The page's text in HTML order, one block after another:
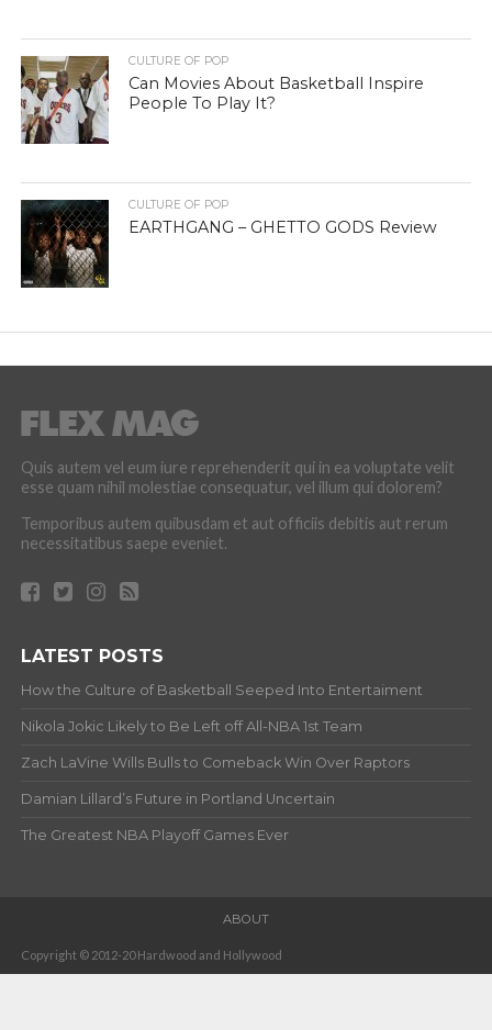
CULTURE OF POP
Can Movies About Basketball Inspire
People To Play It?
CULTURE OF POP
EARTHGANG – GHETTO GODS Review
Quis autem vel eum iure reprehenderit qui in ea voluptate velit
esse quam nihil molestiae consequatur, vel illum qui dolorem?
Temporibus autem quibusdam et aut officiis debitis aut rerum
necessitatibus saepe eveniet.
LATEST POSTS
How the Culture of Basketball Seeped Into Entertaiment
Nikola Jokic Likely to Be Left off All-NBA 1st Team
Zach LaVine Wills Bulls to Comeback Win Over Raptors
Damian Lillard’s Future in Portland Uncertain
The Greatest NBA Playoff Games Ever
ABOUT
Copyright © 2012-20 Hardwood and Hollywood